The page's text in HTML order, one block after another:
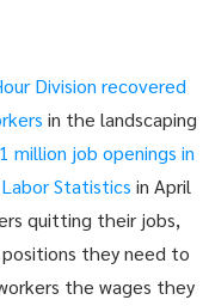
Division recovered
in the landscaping
million job openings in
Statistics in April
quitting their jobs,
they need to
the wages they